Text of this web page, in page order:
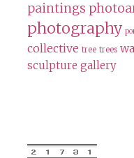
paintings
photography
collective tree trees
sculpture gallery